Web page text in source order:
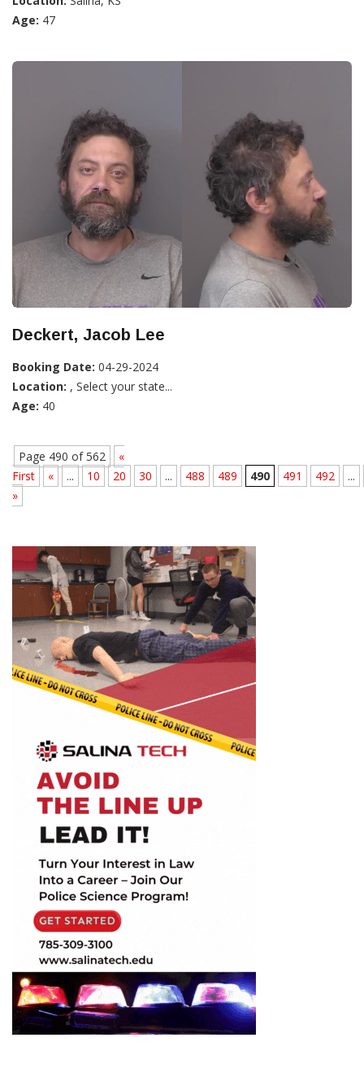
Age: 47
Deckert, Jacob Lee
Booking Date: 04-29-2024
Location: , Select your state...
Age: 40
Page 490 of 562
«
First
« ... 10 20 30 ... 488 489 490 491 492
...
»